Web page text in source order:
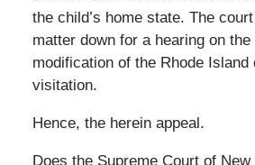
the child’s home state. The
matter down for a hearing on the
modification of the Rhode Island
visitation.
Hence, the herein appeal.
Does the Supreme Court of New